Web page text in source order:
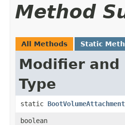
Method
All Methods Static
Modifier and
Type
static
boolean